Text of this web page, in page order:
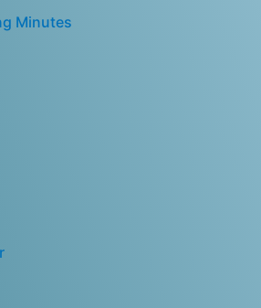
Minutes